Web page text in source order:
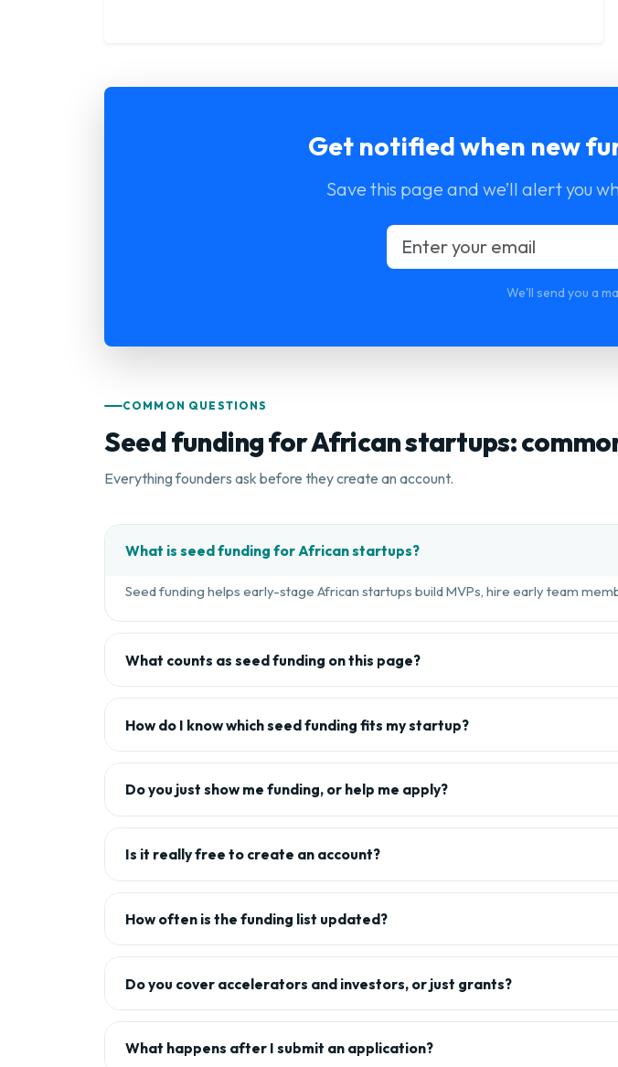
Get notified when new
Save this page and we’ll alert you
We'll send you a
COMMON QUESTIONS
Seed funding for African startups:
Everything founders ask before they create an account.
What is seed funding for African startups?
Seed funding helps early-stage African startups build MVPs, hire early team
What counts as seed funding on this page?
How do I know which seed funding fits my startup?
Do you just show me funding, or help me apply?
Is it really free to create an account?
How often is the funding list updated?
Do you cover accelerators and investors, or just grants?
What happens after I submit an application?